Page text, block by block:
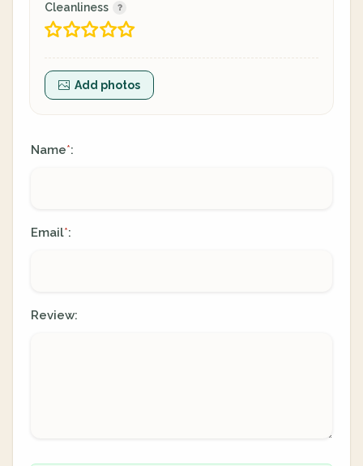
Cleanliness
Add photos
Name*:
Email*:
Review: